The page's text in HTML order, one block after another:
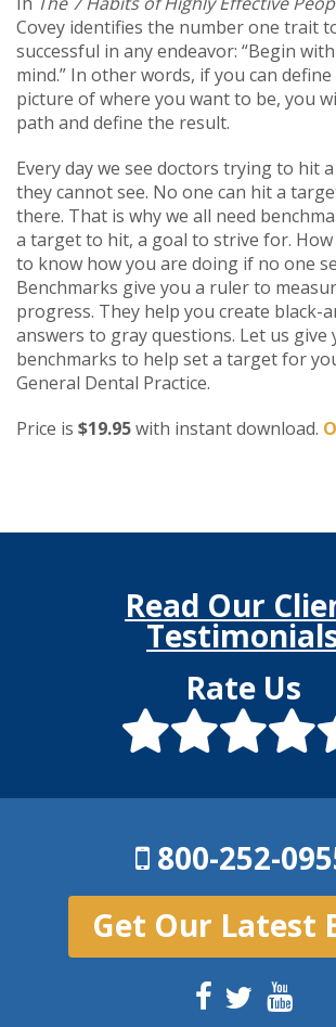
Covey identifies the number one trait
successful in any endeavor: “Begin
mind.” In other words, if you can
picture of where you want to be, you
path and define the result.
Every day we see doctors trying to hit
they cannot see. No one can hit a
there. That is why we all need
a target to hit, a goal to strive for.
to know how you are doing if no one
Benchmarks give you a ruler to
progress. They help you create black-
answers to gray questions. Let us give
benchmarks to help set a target for
General Dental Practice.
Price is $19.95with instant download.
Read Our
Rate Us
800-252-
Get Our Latest